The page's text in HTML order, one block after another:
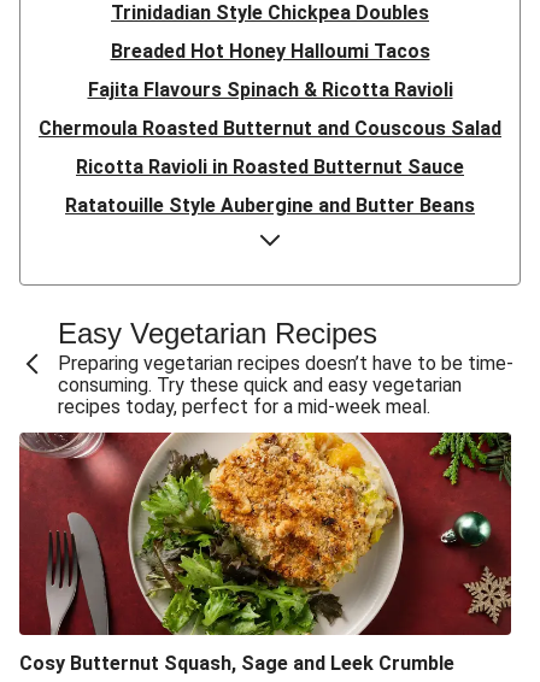
Trinidadian Style Chickpea Doubles
Breaded Hot Honey Halloumi Tacos
Fajita Flavours Spinach & Ricotta Ravioli
Chermoula Roasted Butternut and Couscous Salad
Ricotta Ravioli in Roasted Butternut Sauce
Ratatouille Style Aubergine and Butter Beans
Sri Lankan Style Devilled Paneer
Creamy Harissa Butter Bean Bowl
Quick Thai Inspired Lentil Curry
Curried Cauliflower Cheese Filo Pie
Veggie Red Thai Style Noodle Soup
Glazed Halloumi Loaded Patatas Bravas
Oven-Baked Veggie 'Nduja and Burrata Risotto
Smoky Roasted Butternut Squash Filo Pie
Cheesy Mediterranean Style Chickpea Pie
Pide Inspired Aubergine Flatbreads
Cosy Burrata and Warm Harissa Lentil Salad
Crispy Veggie Gyoza Bento Bowl
Easy Vegetarian Recipes
Preparing vegetarian recipes doesn’t have to be time-
consuming. Try these quick and easy vegetarian
recipes today, perfect for a mid-week meal.
Cosy Butternut Squash, Sage and Leek Crumble